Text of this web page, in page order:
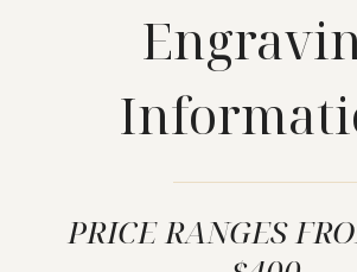
PRICE RANGES